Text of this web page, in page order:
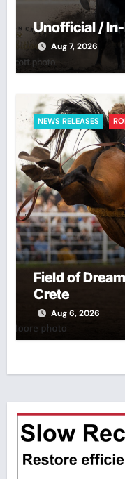
Unofficial /
Aug 7, 2026
NEWS RELEASES
Field of
Crete
Aug 6, 2026